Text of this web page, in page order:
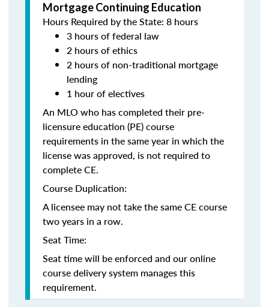
Mortgage Continuing Education
Hours Required by the State: 8 hours
3 hours of federal law
2 hours of ethics
2 hours of non-traditional mortgage
lending
1 hour of electives
An MLO who has completed their pre-
licensure education (PE) course
requirements in the same year in which the
license was approved, is not required to
complete CE.
Course Duplication:
A licensee may not take the same CE course
two years in a row.
Seat Time:
Seat time will be enforced and our online
course delivery system manages this
requirement.